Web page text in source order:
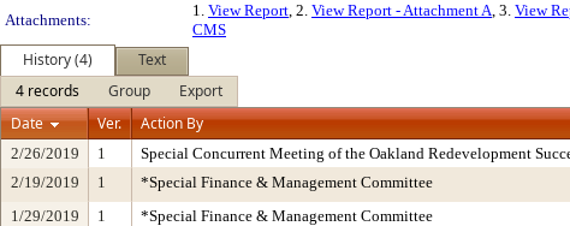
Attachments:
1. View Report, 2. View Report - Attachment A, 3. View
CMS
History (4)
Text
4 records
Group
Export
Date
Ver. Action By
2/26/2019 1 Special Concurrent Meeting of the Oakland Redevelopment
2/19/2019
1 *Special Finance & Management Committee
1/29/2019
1 *Special Finance & Management Committee